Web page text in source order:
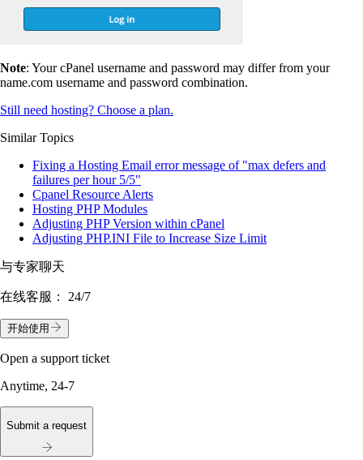
Note: Your cPanel username and password may differ from your
name.com username and password combination.
Still need hosting? Choose a plan.
Similar Topics
Fixing a Hosting Email error message of "max defers and
failures per hour 5/5"
Cpanel Resource Alerts
Hosting PHP Modules
Adjusting PHP Version within cPanel
Adjusting PHP.INI File to Increase Size Limit
与专家聊天
在线客服： 24/7
开始使用
Open a support ticket
Anytime, 24-7
Submit a request